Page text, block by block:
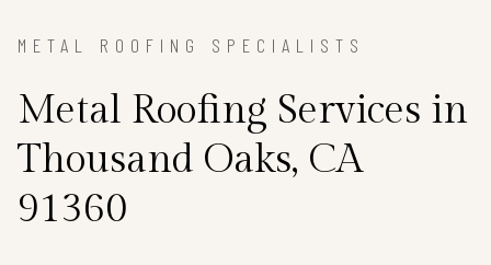
METAL ROOFING SPECIALISTS
Metal Roofing Services in
Thousand Oaks, CA
91360